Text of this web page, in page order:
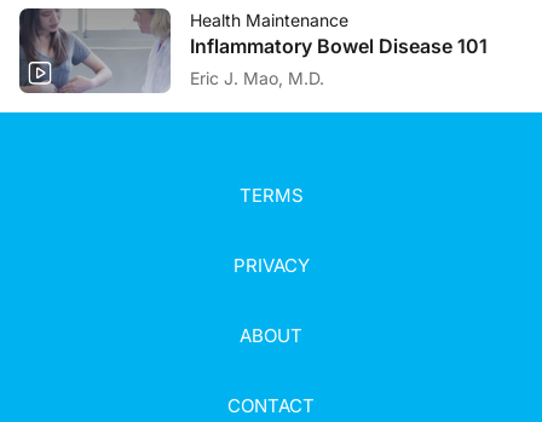
Health Maintenance
Inflammatory Bowel Disease 101
Eric J. Mao, M.D.
TERMS
PRIVACY
ABOUT
CONTACT